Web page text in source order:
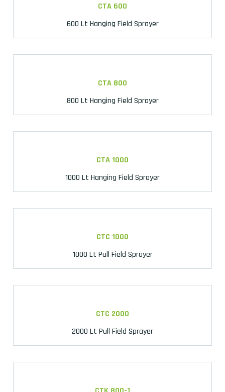
CTA 600
600 Lt Hanging Field Sprayer
CTA 800
800 Lt Hanging Field Sprayer
CTA 1000
1000 Lt Hanging Field Sprayer
CTC 1000
1000 Lt Pull Field Sprayer
CTC 2000
2000 Lt Pull Field Sprayer